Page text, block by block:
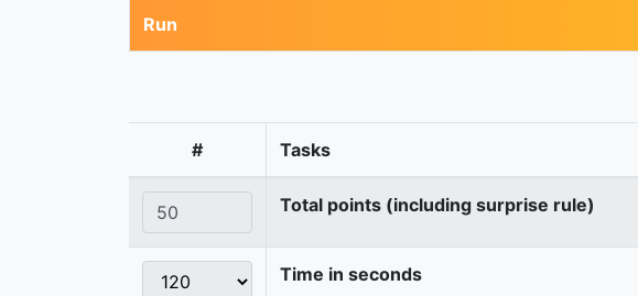
Run
# Tasks
Total points (including surprise rule)
Time in seconds